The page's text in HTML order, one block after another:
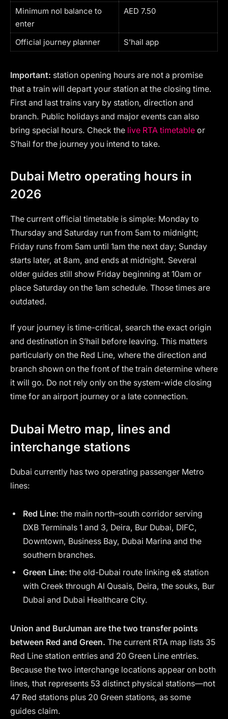
Minimum nol balance to
enter
AED 7.50
Official journey planner S’hail app
Important: station opening hours are not a promise
that a train will depart your station at the closing time.
First and last trains vary by station, direction and
branch. Public holidays and major events can also
bring special hours. Check the live RTA timetable or
S’hail for the journey you intend to take.
Dubai Metro operating hours in
2026
The current official timetable is simple: Monday to
Thursday and Saturday run from 5am to midnight;
Friday runs from 5am until 1am the next day; Sunday
starts later, at 8am, and ends at midnight. Several
older guides still show Friday beginning at 10am or
place Saturday on the 1am schedule. Those times are
outdated.
If your journey is time-critical, search the exact origin
and destination in S’hail before leaving. This matters
particularly on the Red Line, where the direction and
branch shown on the front of the train determine where
it will go. Do not rely only on the system-wide closing
time for an airport journey or a late connection.
Dubai Metro map, lines and
interchange stations
Dubai currently has two operating passenger Metro
lines:
Red Line: the main north–south corridor serving
DXB Terminals 1 and 3, Deira, Bur Dubai, DIFC,
Downtown, Business Bay, Dubai Marina and the
southern branches.
Green Line: the old-Dubai route linking e& station
with Creek through Al Qusais, Deira, the souks, Bur
Dubai and Dubai Healthcare City.
Union and BurJuman are the two transfer points
between Red and Green. The current RTA map lists 35
Red Line station entries and 20 Green Line entries.
Because the two interchange locations appear on both
lines, that represents 53 distinct physical stations—not
47 Red stations plus 20 Green stations, as some
guides claim.